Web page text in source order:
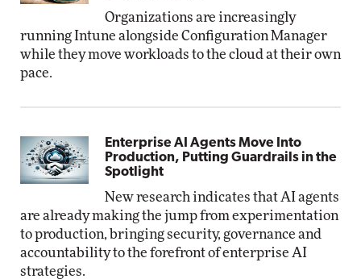
Organizations are increasingly
running Intune alongside Configuration Manager
while they move workloads to the cloud at their own
pace.
Enterprise AI Agents Move Into
Production, Putting Guardrails in the
Spotlight
New research indicates that AI agents
are already making the jump from experimentation
to production, bringing security, governance and
accountability to the forefront of enterprise AI
strategies.